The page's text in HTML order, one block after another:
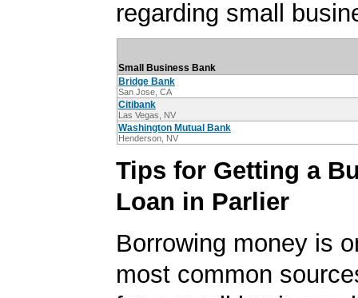
regarding small
Small Business Bank
Bridge Bank
San Jose, CA
Citibank
Las Vegas, NV
Washington Mutual Bank
Henderson, NV
Tips for Getting a
Loan in Parlier
Borrowing money is
most common